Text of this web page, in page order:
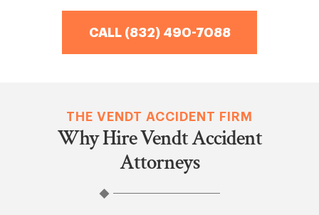
CALL (832) 490-7088
THE VENDT ACCIDENT FIRM
Why Hire Vendt Accident
Attorneys